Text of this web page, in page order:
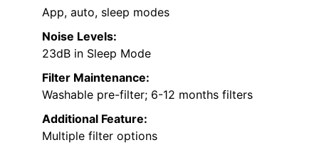
App, auto, sleep modes
Noise Levels:
23dB in Sleep Mode
Filter Maintenance:
Washable pre-filter; 6-12 months filters
Additional Feature:
Multiple filter options